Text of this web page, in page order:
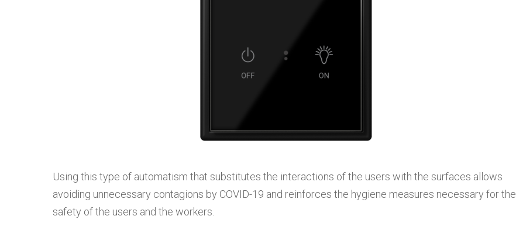
Using this type of automatism that substitutes the interactions of the users with the surfaces allows
avoiding unnecessary contagions by COVID-19 and reinforces the hygiene measures necessary for the
safety of the users and the workers.